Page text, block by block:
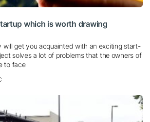
which is worth drawing
will get you acquainted with an exciting start-
solves a lot of problems that the owners of
to face